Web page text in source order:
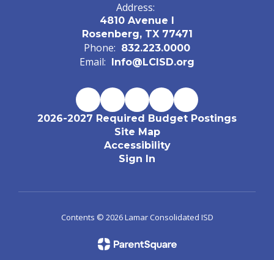
Address:
4810 Avenue I
Rosenberg, TX 77471
Phone: 832.223.0000
Email: Info@LCISD.org
2026-2027 Required Budget Postings
Site Map
Accessibility
Sign In
Contents © 2026 Lamar Consolidated ISD